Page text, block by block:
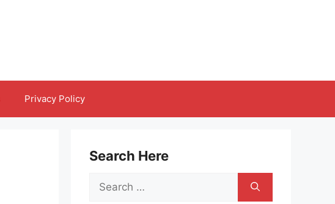
Privacy Policy
Search Here
Search